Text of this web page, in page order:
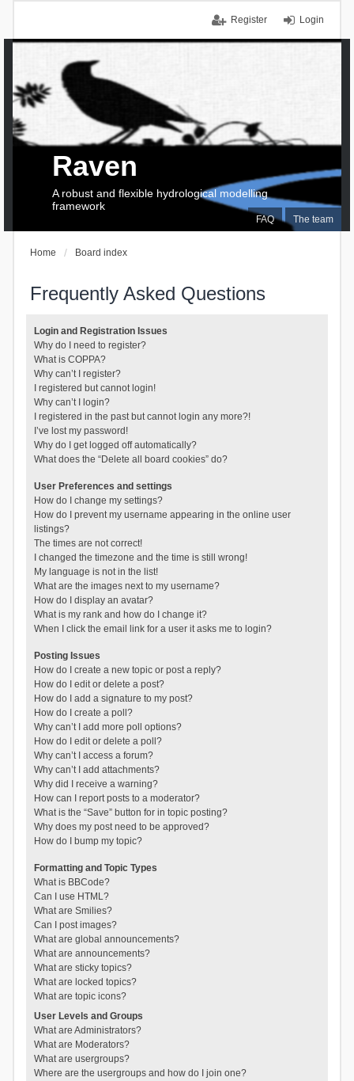
Login
Register
FAQ The team
Raven
A robust and flexible hydrological modelling
framework
Home Board index
Frequently Asked Questions
Login and Registration Issues
Why do I need to register?
What is COPPA?
Why can’t I register?
I registered but cannot login!
Why can’t I login?
I registered in the past but cannot login any more?!
I’ve lost my password!
Why do I get logged off automatically?
What does the “Delete all board cookies” do?
User Preferences and settings
How do I change my settings?
How do I prevent my username appearing in the online user
listings?
The times are not correct!
I changed the timezone and the time is still wrong!
My language is not in the list!
What are the images next to my username?
How do I display an avatar?
What is my rank and how do I change it?
When I click the email link for a user it asks me to login?
Posting Issues
How do I create a new topic or post a reply?
How do I edit or delete a post?
How do I add a signature to my post?
How do I create a poll?
Why can’t I add more poll options?
How do I edit or delete a poll?
Why can’t I access a forum?
Why can’t I add attachments?
Why did I receive a warning?
How can I report posts to a moderator?
What is the “Save” button for in topic posting?
Why does my post need to be approved?
How do I bump my topic?
Formatting and Topic Types
What is BBCode?
Can I use HTML?
What are Smilies?
Can I post images?
What are global announcements?
What are announcements?
What are sticky topics?
What are locked topics?
What are topic icons?
User Levels and Groups
What are Administrators?
What are Moderators?
What are usergroups?
Where are the usergroups and how do I join one?